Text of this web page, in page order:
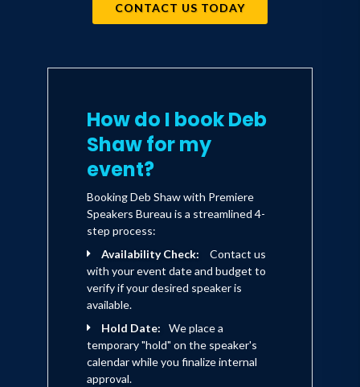
CONTACT US TODAY
How do I book Deb
Shaw for my
event?
Booking Deb Shaw with Premiere
Speakers Bureau is a streamlined 4-
step process:
Availability Check:
Contact us
with your event date and budget to
verify if your desired speaker is
available.
Hold Date:
We place a
temporary "hold" on the speaker's
calendar while you finalize internal
approval.